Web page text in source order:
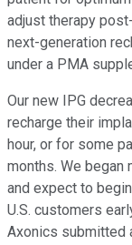
adjust therapy
next-generation
under a PMA
Our new IPG
recharge their
hour, or for some
months. We began
and expect to
U.S. customers
Axonics submitted